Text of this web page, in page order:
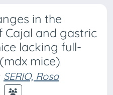
in the
Cajal and gastric
lacking full-
mice)
SERIO, Rosa